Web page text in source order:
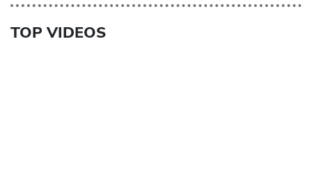
TOP VIDEOS